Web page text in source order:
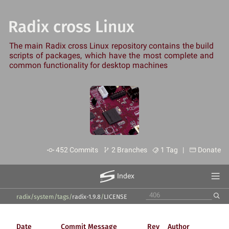
Radix cross Linux
The main Radix cross Linux repository contains the build
scripts of packages, which have the most complete and
common functionality for desktop machines
452 Commits 2 Branches 1 Tag | Donate
Index
radix/system /tags /radix-1.9.8 /LICENSE
Date Commit Message Rev Author